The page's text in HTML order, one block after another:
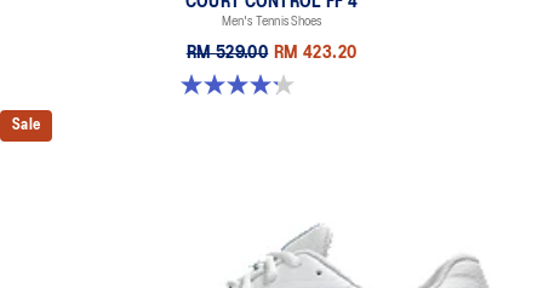
Men's Tennis Shoes
RM 529.00 RM 423.20
4.2 out of 5 stars. 5 reviews
Sale